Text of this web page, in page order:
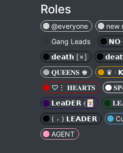
Roles
@everyone new
Gang Leads
𝗡𝗢
𝗱𝗲𝗮𝘁𝗵 [✗︎]
𝐐𝐔𝐄𝐄𝐍𝐒 ♚︎
♛ 𝄈︎
♡⋮ 𝐇𝐄𝐀𝐑𝐓𝐒
𝗟𝗲𝗮𝗗𝗘𝗥 ⦑🃏
( ⬪ ) 𝗟𝗘𝗔𝗗𝗘𝗥
AGENT